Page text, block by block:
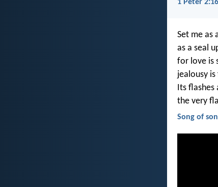
1 Peter 2:16
Set me as
as a seal
for love is
jealousy
Its
the very
Song of